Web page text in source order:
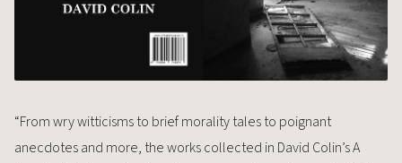
“From wry witticisms to brief morality tales to poignant
anecdotes and more, the works collected in David Colin’s A